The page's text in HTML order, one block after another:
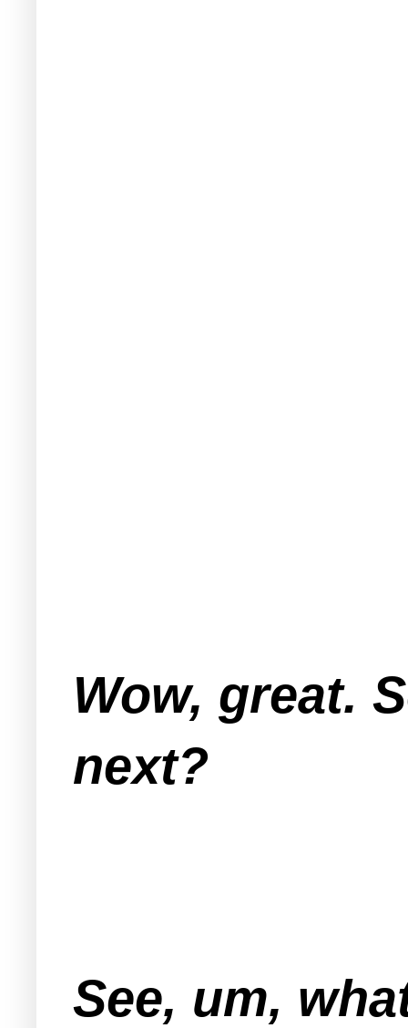
Wow, great.
next?
See, um,